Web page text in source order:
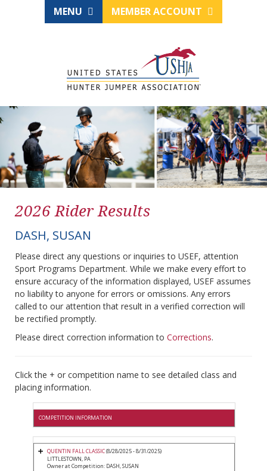
MENU MEMBER ACCOUNT
2026 Rider Results
DASH, SUSAN
Please direct any questions or inquiries to USEF, attention
Sport Programs Department. While we make every effort to
ensure accuracy of the information displayed, USEF assumes
no liability to anyone for errors or omissions. Any errors
called to our attention that result in a verified correction will
be rectified promptly.
Please direct correction information to Corrections.
Click the + or competition name to see detailed class and
placing information.
COMPETITION INFORMATION
QUENTIN FALL CLASSIC(8/28/2025 - 8/31/2025)
LITTLESTOWN, PA
Owner at Competition: DASH, SUSAN